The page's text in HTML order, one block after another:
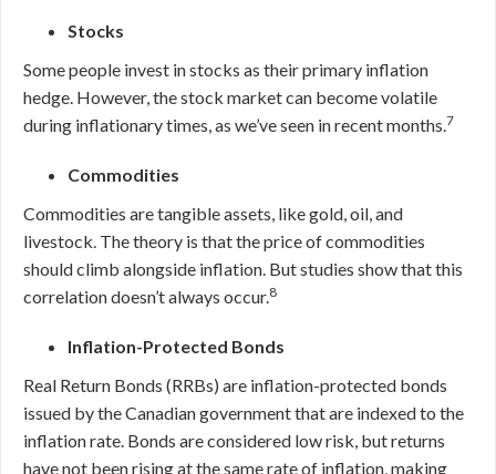
Stocks
Some people invest in stocks as their primary inflation
hedge. However, the stock market can become volatile
during inflationary times, as we’ve seen in recent months.7
Commodities
Commodities are tangible assets, like gold, oil, and
livestock. The theory is that the price of commodities
should climb alongside inflation. But studies show that this
correlation doesn’t always occur.8
Inflation-Protected Bonds
Real Return Bonds (RRBs) are inflation-protected bonds
issued by the Canadian government that are indexed to the
inflation rate. Bonds are considered low risk, but returns
have not been rising at the same rate of inflation, making